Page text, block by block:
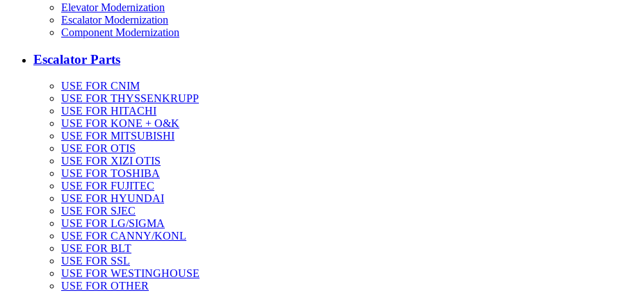
Elevator Modernization
Escalator Modernization
Component Modernization
Escalator Parts
USE FOR CNIM
USE FOR THYSSENKRUPP
USE FOR HITACHI
USE FOR KONE + O&K
USE FOR MITSUBISHI
USE FOR OTIS
USE FOR XIZI OTIS
USE FOR TOSHIBA
USE FOR FUJITEC
USE FOR HYUNDAI
USE FOR SJEC
USE FOR LG/SIGMA
USE FOR CANNY/KONL
USE FOR BLT
USE FOR SSL
USE FOR WESTINGHOUSE
USE FOR OTHER